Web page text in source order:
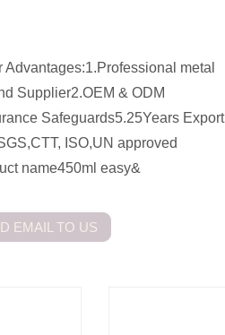
metal
Supplier2.OEM & ODM
Safeguards5.25Years Export
ISO,UN approved
name450ml easy&
EMAIL TO US